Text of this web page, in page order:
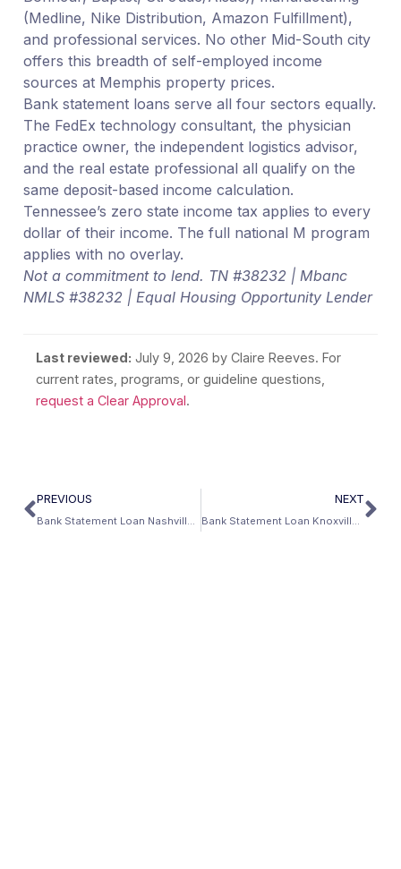
(Medline, Nike Distribution, Amazon Fulfillment),
and professional services. No other Mid-South city
offers this breadth of self-employed income
sources at Memphis property prices.
Bank statement loans serve all four sectors equally.
The FedEx technology consultant, the physician
practice owner, the independent logistics advisor,
and the real estate professional all qualify on the
same deposit-based income calculation.
Tennessee’s zero state income tax applies to every
dollar of their income. The full national M program
applies with no overlay.
Not a commitment to lend. TN #38232 | Mbanc
NMLS #38232 | Equal Housing Opportunity Lender
Last reviewed: July 9, 2026 by Claire Reeves. For
current rates, programs, or guideline questions,
request a Clear Approval.
PREVIOUS
Bank Statement Loan Nashville: Healthcare Capital and No Income Tax
NEXT
Bank Statement Loan Knoxville: Oak Ridge, UT Medical Center, and East Tennessee’s Self-Employed Economy